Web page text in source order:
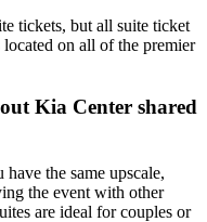
tickets, but all suite ticket
located on all of the premier
Kia Center shared
the same upscale,
the event with other
are ideal for couples or